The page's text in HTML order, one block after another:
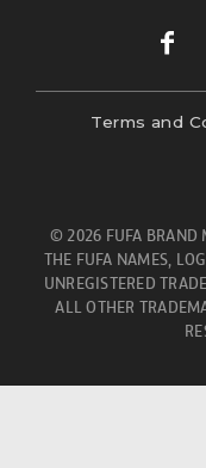
Terms and
© 2026 FUFA BRAND
THE FUFA NAMES,
UNREGISTERED
ALL OTHER